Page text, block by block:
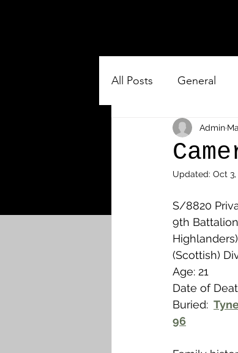
All Posts General
Other Cemeteries
MPs & Sons of MPs
Airmen - RFC/RAF
News & Updates
Camelon
Admin
Updated: Oct 3,
S/8820
9th
(Scottish)
Age: 21
Date of
Buried:
96